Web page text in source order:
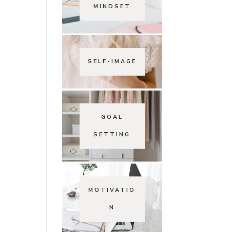
MINDSET
SELF-IMAGE
GOAL
SETTING
MOTIVATIO
N